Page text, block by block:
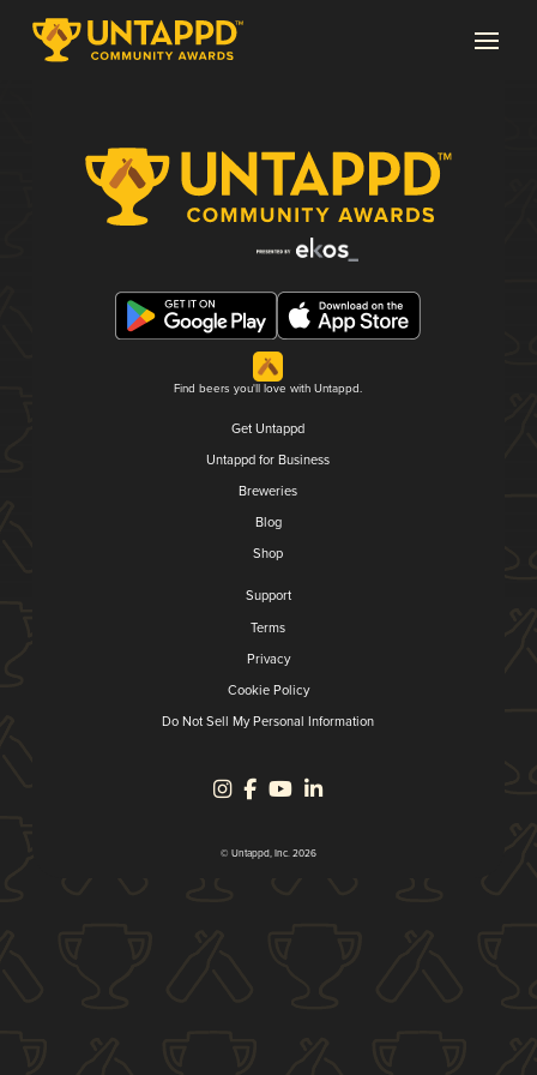
Find beers you'll love with Untappd.
Get Untappd
Untappd for Business
Breweries
Blog
Shop
Support
Terms
Privacy
Cookie Policy
Do Not Sell My Personal Information
© Untappd, Inc. 2026